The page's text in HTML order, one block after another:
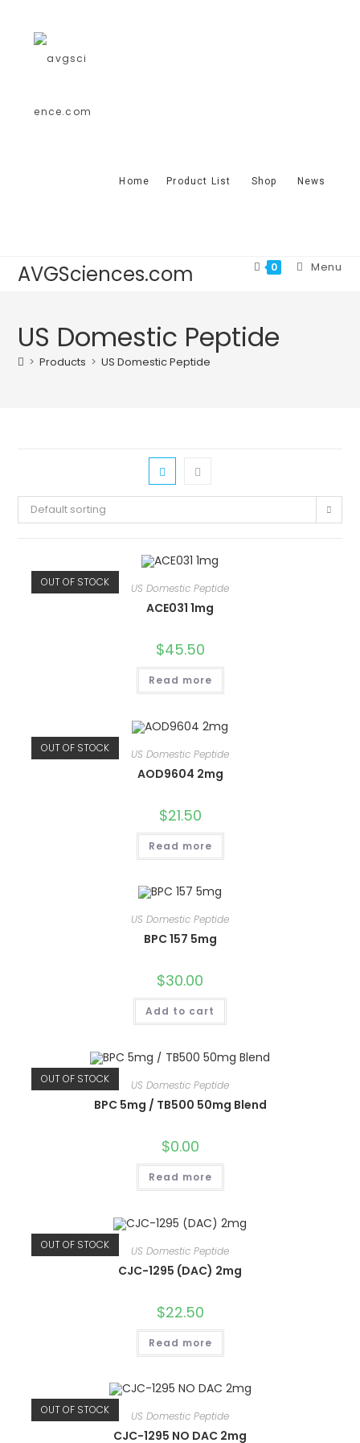
Home Product List Shop News
AVGSciences.com 0 Menu
US Domestic Peptide
> Products > US Domestic Peptide
Default sorting
OUT OF STOCK US Domestic Peptide
ACE031 1mg
$45.50
Read more
OUT OF STOCK US Domestic Peptide
AOD9604 2mg
$21.50
Read more
US Domestic Peptide
BPC 157 5mg
$30.00
Add to cart
OUT OF STOCK US Domestic Peptide
BPC 5mg / TB500 50mg Blend
$0.00
Read more
OUT OF STOCK US Domestic Peptide
CJC-1295 (DAC) 2mg
$22.50
Read more
OUT OF STOCK US Domestic Peptide
CJC-1295 NO DAC 2mg